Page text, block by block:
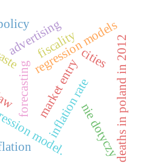
forecasting
regression models
cities deaths in poland in 2012
model.
market entry
advertising
inflation ratenie dotyczy
fiscality